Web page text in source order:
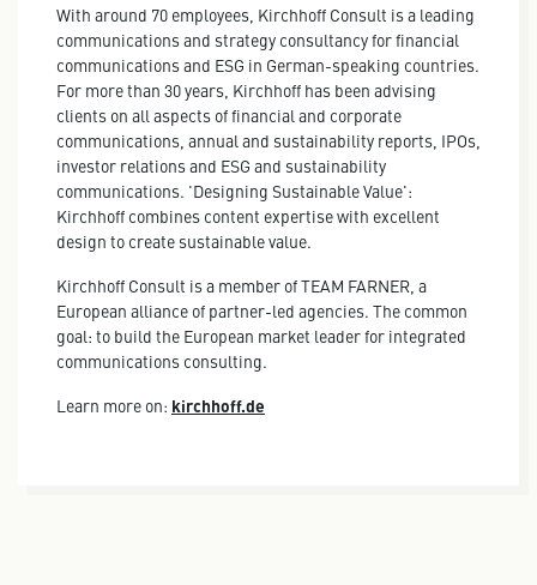
With around 70 employees, Kirchhoff Consult is a leading
communications and strategy consultancy for financial
communications and ESG in German-speaking countries.
For more than 30 years, Kirchhoff has been advising
clients on all aspects of financial and corporate
communications, annual and sustainability reports, IPOs,
investor relations and ESG and sustainability
communications. 'Designing Sustainable Value':
Kirchhoff combines content expertise with excellent
design to create sustainable value.
Kirchhoff Consult is a member of TEAM FARNER, a
European alliance of partner-led agencies. The common
goal: to build the European market leader for integrated
communications consulting.
Learn more on: kirchhoff.de